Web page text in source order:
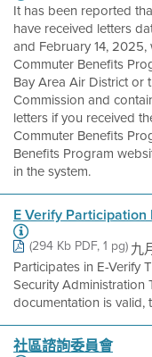
It has been reported
have received letters
and February 14,
Commuter Benefits
Bay Area Air District or
Commission and
letters if you received
Commuter Benefits
Benefits Program
in the system.
E Verify Participation
(294 Kb PDF, 1 pg)九
Participates in E-Verify
Security Administration
documentation is valid,
社區諮詢委員會